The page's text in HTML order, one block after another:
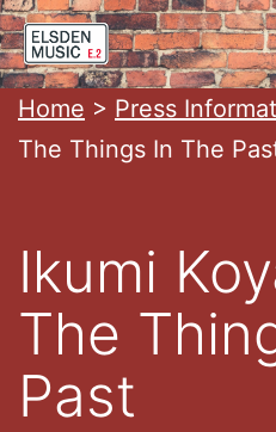
Skip
to
content
Home
Home > Press
The Things In The
Ikumi
The
Past